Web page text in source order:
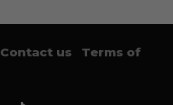
Contact us
Terms of